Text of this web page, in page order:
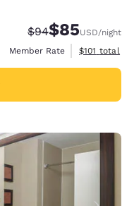
Strikethrough
$94Discounted
$85USD/night
Member Rate
View
$101 total